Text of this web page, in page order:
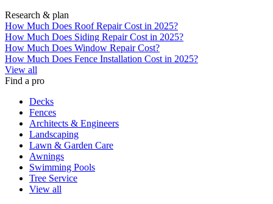
Research & plan
How Much Does Roof Repair Cost in 2025?
How Much Does Siding Repair Cost in 2025?
How Much Does Window Repair Cost?
How Much Does Fence Installation Cost in 2025?
View all
Find a pro
Decks
Fences
Architects & Engineers
Landscaping
Lawn & Garden Care
Awnings
Swimming Pools
Tree Service
View all